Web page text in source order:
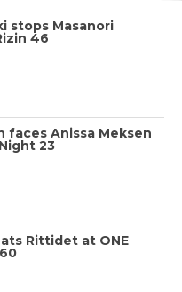
stops Masanori
46
faces Anissa Meksen
23
Rittidet at ONE